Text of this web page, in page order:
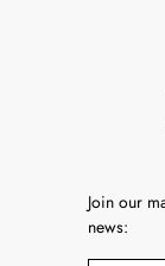
Join our
news: